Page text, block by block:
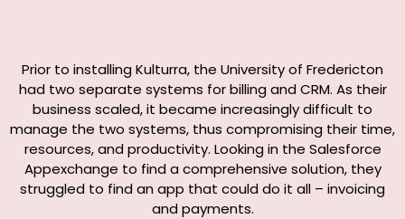
Prior to installing Kulturra, the University of Fredericton
had two separate systems for billing and CRM. As their
business scaled, it became increasingly difficult to
manage the two systems, thus compromising their time,
resources, and productivity. Looking in the Salesforce
Appexchange to find a comprehensive solution, they
struggled to find an app that could do it all – invoicing
and payments.